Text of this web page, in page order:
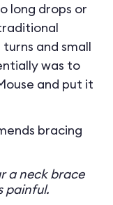
long drops or
and small
was to
and put it
bracing
a neck brace
painful.